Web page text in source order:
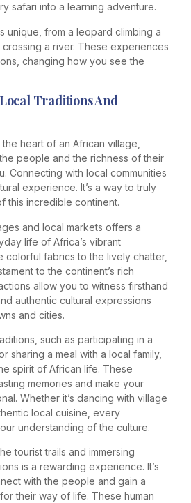
safari into a learning adventure.
unique, from a leopard climbing a
a river. These experiences
changing how you see the
Traditions And
heart of an African village,
people and the richness of their
Connecting with local communities
experience. It’s a way to truly
this incredible continent.
and local markets offers a
life of Africa’s vibrant
colorful fabrics to the lively chatter,
to the continent’s rich
allow you to witness firsthand
authentic cultural expressions
and cities.
such as participating in a
sharing a meal with a local family,
spirit of African life. These
memories and make your
Whether it’s dancing with village
local cuisine, every
understanding of the culture.
tourist trails and immersing
is a rewarding experience. It’s
with the people and gain a
their way of life. These human